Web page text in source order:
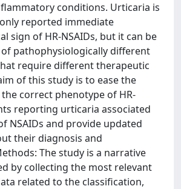
conditions. Urticaria is
reported immediate
sign of HR-NSAIDs, but it can be
pathophysiologically different
require different therapeutic
of this study is to ease the
correct phenotype of HR-
reporting urticaria associated
NSAIDs and provide updated
their diagnosis and
The study is a narrative
by collecting the most relevant
related to the classification,